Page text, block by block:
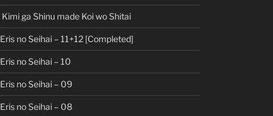
Kimi ga Shinu made Koi wo Shitai
Eris no Seihai – 11+12 [Completed]
Eris no Seihai – 10
Eris no Seihai – 09
Eris no Seihai – 08